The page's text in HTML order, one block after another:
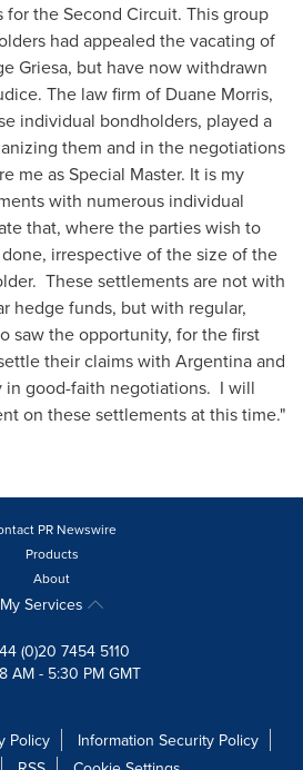
the Second Circuit. This group
had appealed the vacating of
Griesa, but have now withdrawn
The law firm of Duane Morris,
individual bondholders, played a
them and in the negotiations
me as Special Master. It is my
with numerous individual
that, where the parties wish to
irrespective of the size of the
These settlements are not with
hedge funds, but with regular,
saw the opportunity, for the first
their claims with Argentinaand
good-faith negotiations. I will
on these settlements at this time."
PR Newswire
Products
About
My Services
(0)20 7454 5110
AM - 5:30 PM GMT
Policy
Information Security Policy